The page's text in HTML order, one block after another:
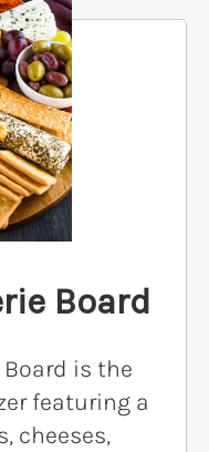
Board
is the
featuring a
cheeses,